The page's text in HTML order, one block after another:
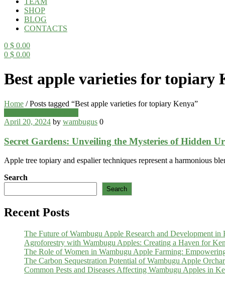
SHOP
BLOG
CONTACTS
0 $ 0.00
0 $ 0.00
Best apple varieties for topiary
Home /Posts tagged “Best apple varieties for topiary Kenya”
April 20, 2024 by wambugus 0
Secret Gardens: Unveiling the Mysteries of Hidden
Apple tree topiary and espalier techniques represent a harmonious
Search
Search
Recent Posts
The Future of Wambugu Apple Research and Development in
Agroforestry with Wambugu Apples: Creating a Haven for
The Role of Women in Wambugu Apple Farming:
The Carbon Sequestration Potential of Wambugu Apple
Common Pests and Diseases Affecting Wambugu Apples in